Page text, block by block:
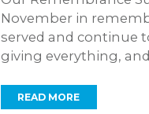
November in
served and continue
giving everything,
READ MORE